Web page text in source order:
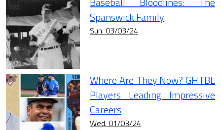
Spanswick Family
Sun. 03/03/24
Where Are They Now? GHTBL
Players Leading Impressive
Careers
Wed. 01/03/24